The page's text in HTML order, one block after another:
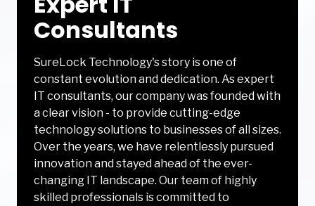
Consultants
SureLock Technology's story is one of
constant evolution and dedication. As expert
IT consultants, our company was founded with
a clear vision - to provide cutting-edge
technology solutions to businesses of all sizes.
Over the years, we have relentlessly pursued
innovation and stayed ahead of the ever-
changing IT landscape. Our team of highly
skilled professionals is committed to